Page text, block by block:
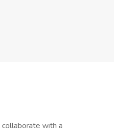
collaborate with a